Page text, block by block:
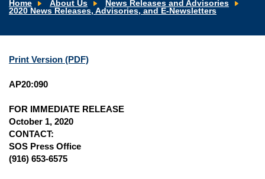
Home About Us
News Releases and Advisories
2020 News Releases, Advisories, and E-Newsletters
Print Version (PDF)
AP20:090
FOR IMMEDIATE RELEASE
October 1, 2020
CONTACT:
SOS Press Office
(916) 653-6575